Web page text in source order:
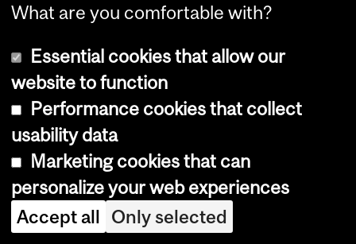
BIOL 427,BIOL 466 ,BIOL 467
468D1/D2 ,BIOL 469D1/D2, BIOL 510
BIOL 515 ,BIOL 540
225,ECON 326,GEOG 470,REDM
400.
Macdonald campus :PLNT 358
350,WILD 420,WILD 421.
What are you comfortable with?
Essential cookies that allow our
website to function
Performance cookies that collect
usability data
Marketing cookies that can
personalize your web experiences
Accept all Only selected